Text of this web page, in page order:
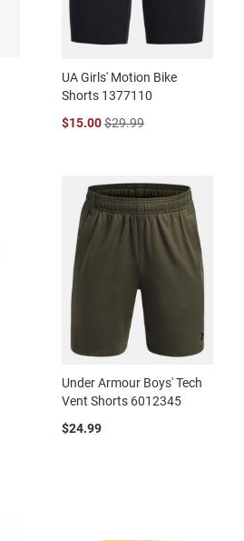
UA Girls' Motion Bike
Shorts 1377110
$15.00$29.99
Under Armour Boys' Tech
Vent Shorts 6012345
$24.99